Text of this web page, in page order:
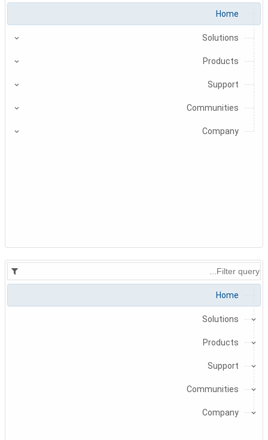
Home
Solutions
Products
Support
Communities
Company
Home
Solutions
Products
Support
Communities
Company